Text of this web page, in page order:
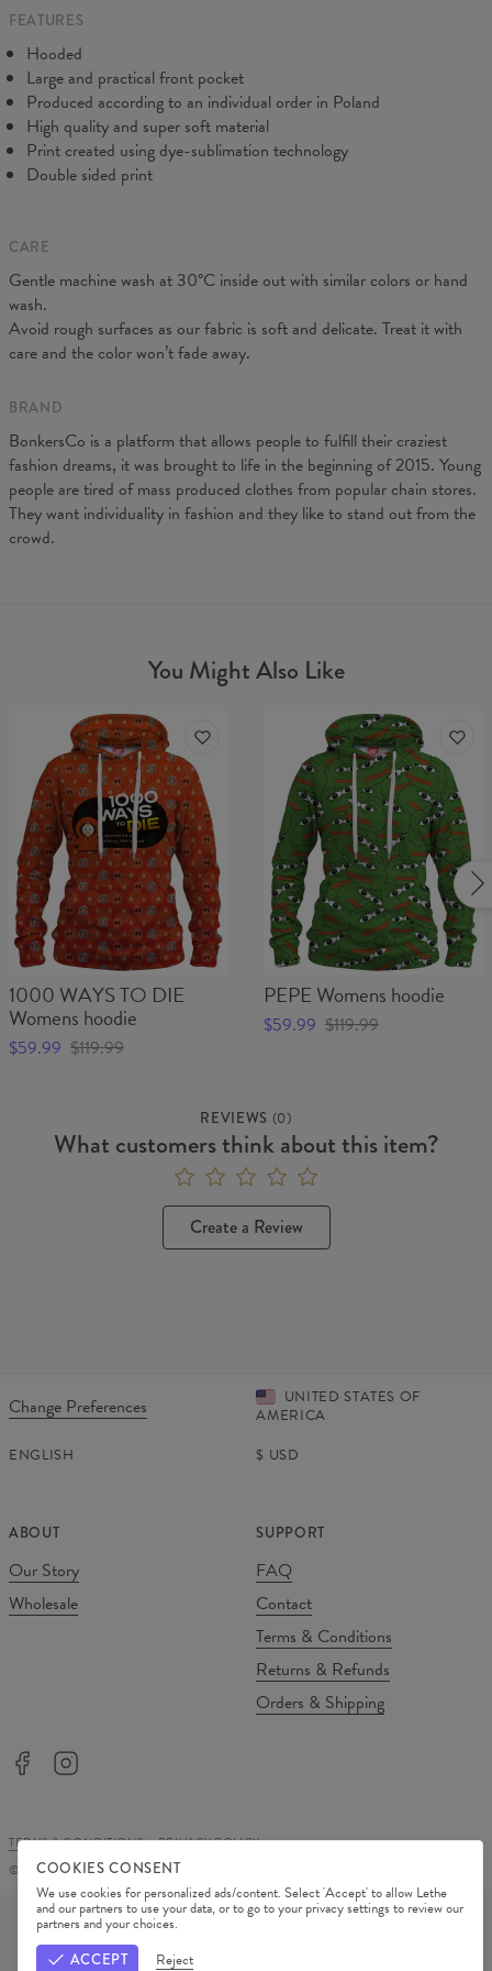
CM
A - Length
65
B - Chest width
48 51 57 60 63
C - Sleeve Length
61 62 63 64 65 66
FEATURES
Hooded
Large and practical front pocket
Produced according to an individual order in Poland
High quality and super soft material
Print created using dye-sublimation technology
Double sided print
CARE
Gentle machine wash at 30°C inside out with similar colors or hand
wash.
Avoid rough surfaces as our fabric is soft and delicate. Treat it with
care and the color won’t fade away.
BRAND
BonkersCo is a platform that allows people to fulfill their craziest
fashion dreams, it was brought to life in the beginning of 2015. Young
people are tired of mass produced clothes from popular chain stores.
They want individuality in fashion and they like to stand out from the
crowd.
You Might Also Like
1000 WAYS TO DIE
Womens hoodie
$59.99 $119.99
PEPE Womens hoodie
$59.99 $119.99
REVIEWS (0)
What customers think about this item?
Create a Review
Change Preferences
UNITED STATES OF
AMERICA
ENGLISH
$ USD
ABOUT
Our Story
Wholesale
SUPPORT
FAQ
Contact
Terms & Conditions
Returns & Refunds
Orders & Shipping
TERMS & CONDITIONS
PRIVACY POLICY
©
2026Change Into Colours
COOKIES CONSENT
We use cookies for personalized ads/content. Select 'Accept' to allow Lethe
and our partners to use your data, or to go to your privacy settings to review our
partners and your choices.
ACCEPT Reject
PAYMENT METHODS
OUR PARTNERS